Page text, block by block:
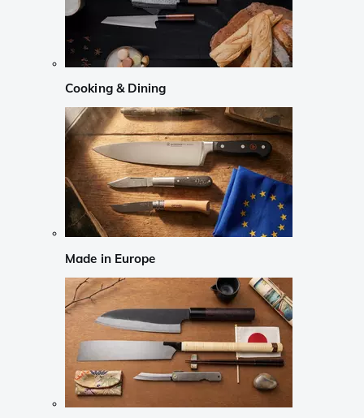
Cooking & Dining
Made in Europe